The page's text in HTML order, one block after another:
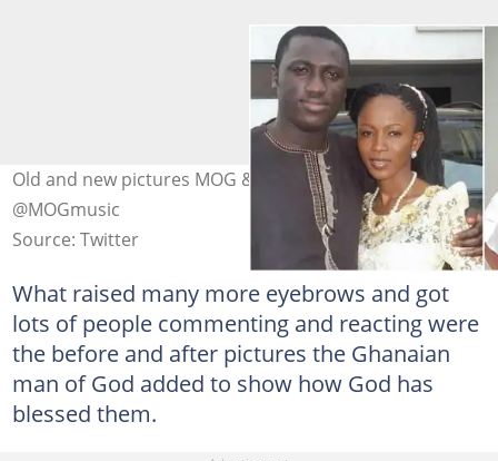
Old and new pictures MOG & wife Photo credit:
@MOGmusic
Source: Twitter
What raised many more eyebrows and got
lots of people commenting and reacting were
the before and after pictures the Ghanaian
man of God added to show how God has
blessed them.